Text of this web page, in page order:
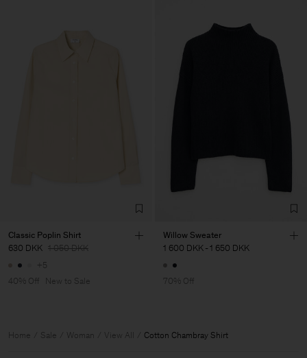
Classic Poplin Shirt
630 DKK 1 050 DKK
+5
40% Off
New to Sale
Willow Sweater
1 600 DKK - 1 650 DKK
70% Off
Home Sale Woman View All Cotton Chambray Shirt